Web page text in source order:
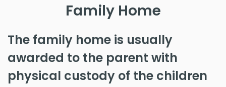
Family Home
The family home is usually
awarded to the parent with
physical custody of the children